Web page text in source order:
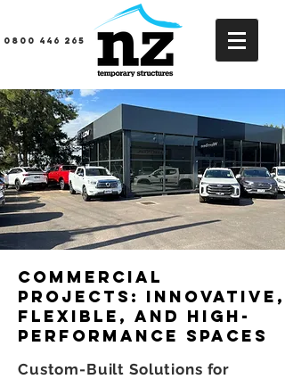
0800 446 265
Commercial
Projects: Innovative,
Flexible, and High-
Performance Spaces
Custom-Built Solutions for